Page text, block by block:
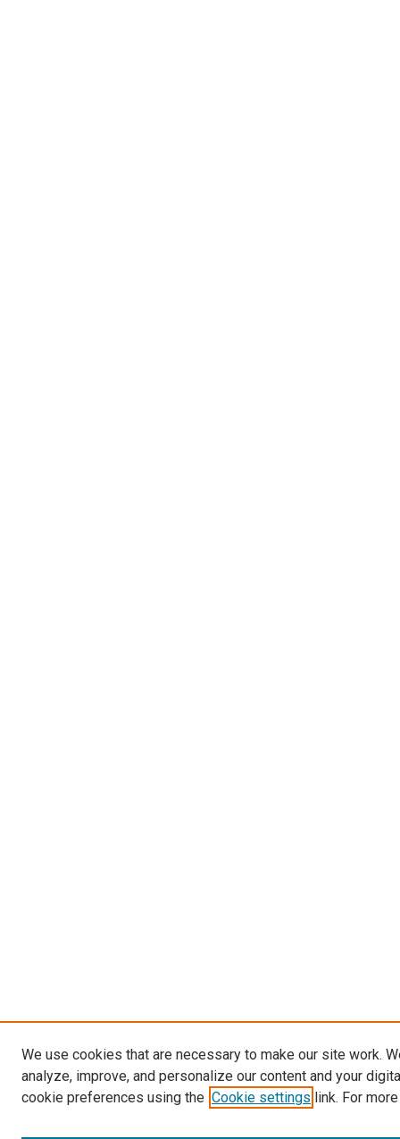
We use cookies that are necessary to make our site work.
analyze, improve, and personalize our content and your
cookie preferences using the Cookie settings link. For